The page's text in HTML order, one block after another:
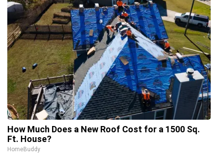
How Much Does a New Roof Cost for a 1500 Sq.
Ft. House?
HomeBuddy